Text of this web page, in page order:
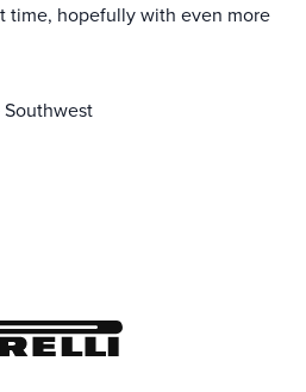
time, hopefully with even more
Southwest